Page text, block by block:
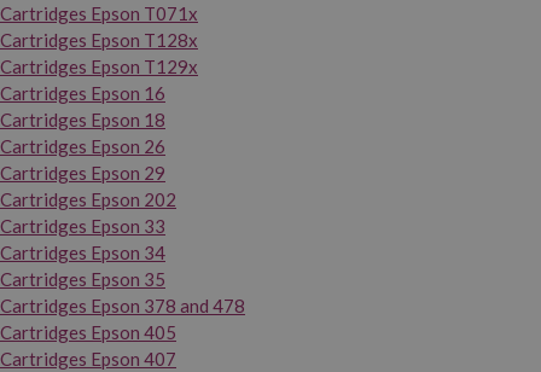
Cartridges Epson T071x
Cartridges Epson T128x
Cartridges Epson T129x
Cartridges Epson 16
Cartridges Epson 18
Cartridges Epson 26
Cartridges Epson 29
Cartridges Epson 202
Cartridges Epson 33
Cartridges Epson 34
Cartridges Epson 35
Cartridges Epson 378 and 478
Cartridges Epson 405
Cartridges Epson 407